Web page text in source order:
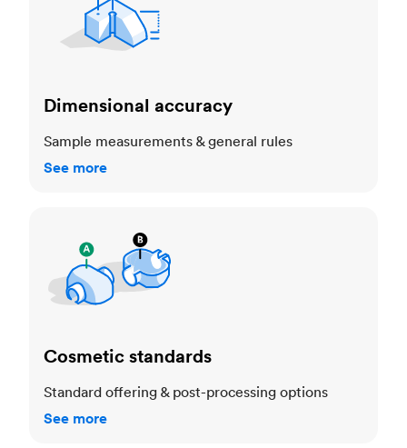
Dimensional accuracy
Sample measurements & general rules
See more
Cosmetic standards
Standard offering & post-processing options
See more